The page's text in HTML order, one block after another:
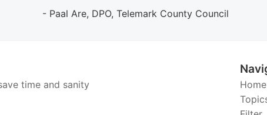
- Paal Are, DPO, Telemark County Council
time and sanity
Home